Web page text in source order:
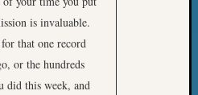
is invaluable.
that one record
or the hundreds
did this week, and